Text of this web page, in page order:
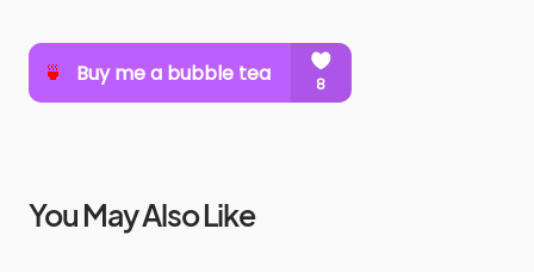
You May Also Like